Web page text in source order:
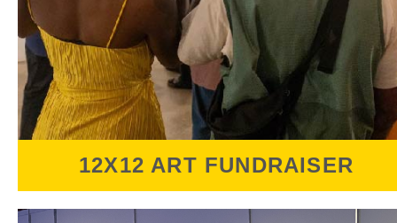
12X12 ART FUNDRAISER